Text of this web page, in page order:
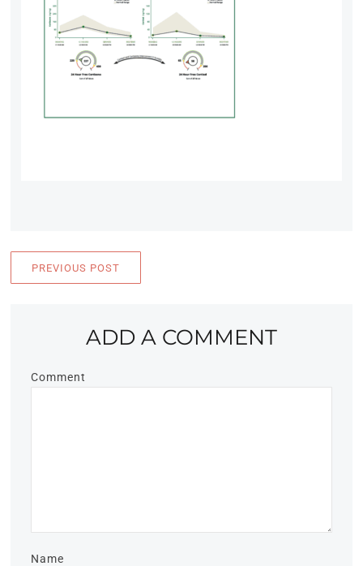
PREVIOUS POST
ADD A COMMENT
Comment
Name